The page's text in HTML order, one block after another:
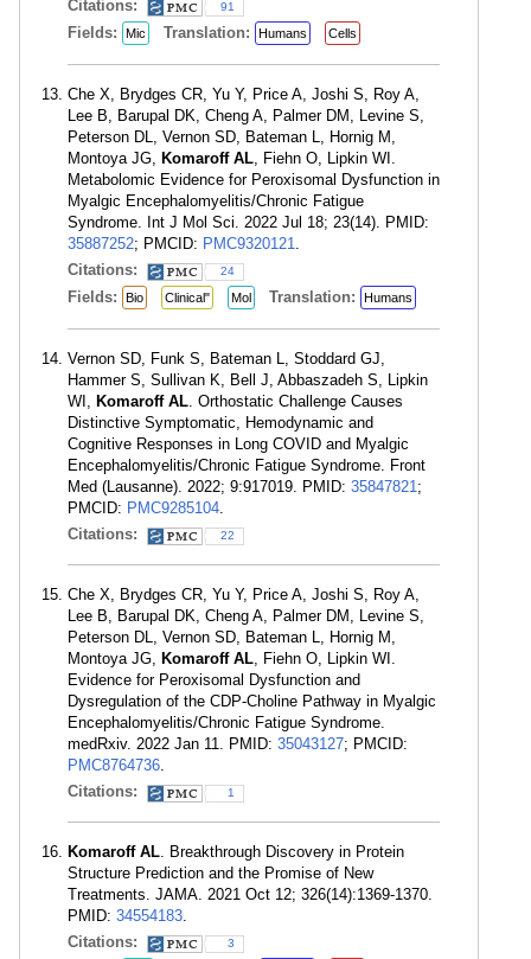
Citations:
91
Fields: Mic Translation: Humans Cells
Che X, Brydges CR, Yu Y, Price A, Joshi S, Roy A,
Lee B, Barupal DK, Cheng A, Palmer DM, Levine S,
Peterson DL, Vernon SD, Bateman L, Hornig M,
Montoya JG, Komaroff AL, Fiehn O, Lipkin WI.
Metabolomic Evidence for Peroxisomal Dysfunction in
Myalgic Encephalomyelitis/Chronic Fatigue
Syndrome. Int J Mol Sci. 2022 Jul 18; 23(14). PMID:
35887252; PMCID: PMC9320121.
Citations:
24
Fields: Bio Clinical" Mol Translation: Humans
Vernon SD, Funk S, Bateman L, Stoddard GJ,
Hammer S, Sullivan K, Bell J, Abbaszadeh S, Lipkin
WI, Komaroff AL. Orthostatic Challenge Causes
Distinctive Symptomatic, Hemodynamic and
Cognitive Responses in Long COVID and Myalgic
Encephalomyelitis/Chronic Fatigue Syndrome. Front
Med (Lausanne). 2022; 9:917019. PMID: 35847821;
PMCID: PMC9285104.
Citations:
22
Che X, Brydges CR, Yu Y, Price A, Joshi S, Roy A,
Lee B, Barupal DK, Cheng A, Palmer DM, Levine S,
Peterson DL, Vernon SD, Bateman L, Hornig M,
Montoya JG, Komaroff AL, Fiehn O, Lipkin WI.
Evidence for Peroxisomal Dysfunction and
Dysregulation of the CDP-Choline Pathway in Myalgic
Encephalomyelitis/Chronic Fatigue Syndrome.
medRxiv. 2022 Jan 11. PMID: 35043127; PMCID:
PMC8764736.
Citations:
1
Komaroff AL. Breakthrough Discovery in Protein
Structure Prediction and the Promise of New
Treatments. JAMA. 2021 Oct 12; 326(14):1369-1370.
PMID: 34554183.
Citations:
3